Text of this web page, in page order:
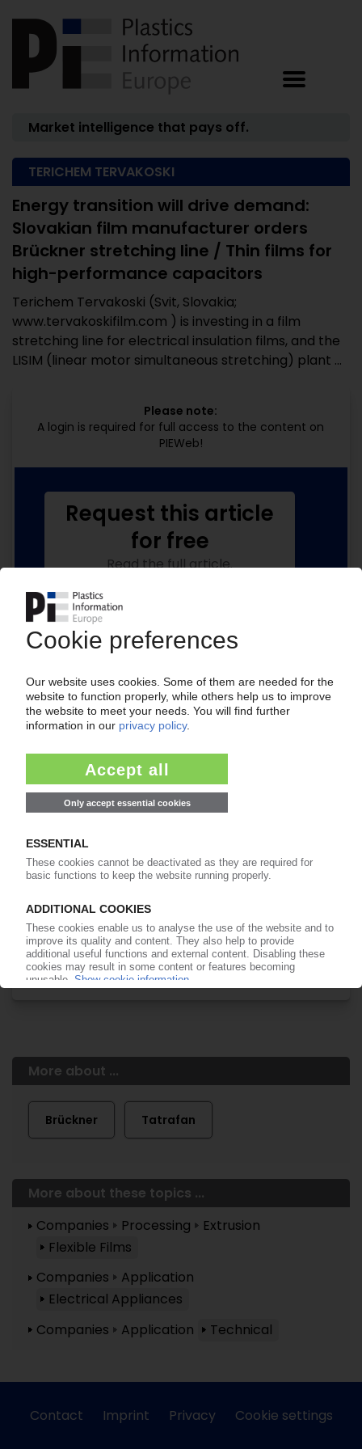
Market intelligence that pays off.
TERICHEM TERVAKOSKI
Energy transition will drive demand:
Slovakian film manufacturer orders
Brückner stretching line / Thin films for
high-performance capacitors
Terichem Tervakoski (Svit, Slovakia;
www.tervakoskifilm.com ) is investing in a film
stretching line for electrical insulation films, and the
LISIM (linear motor simultaneous stretching) plant ...
Please note:
A login is required for full access to the content on
PIEWeb!
Easy to cancel: 4 weeks before end
of subscription period
99€
Start free trial now
More about the PIE subscription
Request this article
for free
Read the full article.
Already a PIE subscriber? Login here...
More about ...
Brückner Tatrafan
More about these topics ...
Companies
Processing
Extrusion
Flexible Films
Companies
Application
Electrical Appliances
Companies
Application Technical
Contact Imprint Privacy Cookie settings